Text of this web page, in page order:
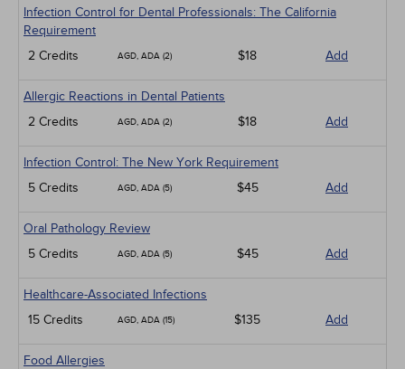
Infection Control for Dental Professionals: The California
Requirement
2 Credits
AGD, ADA (2) $18 Add
Allergic Reactions in Dental Patients
2 Credits
AGD, ADA (2) $18 Add
Infection Control: The New York Requirement
5 Credits
AGD, ADA (5) $45 Add
Oral Pathology Review
5 Credits
AGD, ADA (5) $45 Add
Healthcare-Associated Infections
15 Credits
AGD, ADA (15) $135 Add
Food Allergies